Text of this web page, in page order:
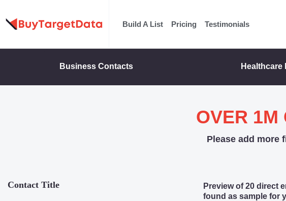
to
content
Build A List Pricing Testimonials
Business Contacts
OVER 1M
Please add more
Contact Title
Preview of 20 direct
found as sample for